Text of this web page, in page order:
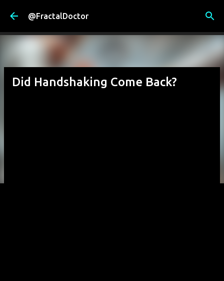
Skip to main content
@FractalDoctor
Did Handshaking Come Back?